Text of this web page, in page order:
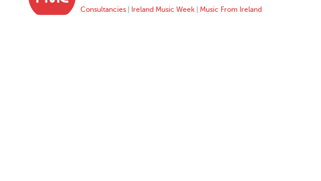
Consultancies
Ireland Music Week Music From Ireland